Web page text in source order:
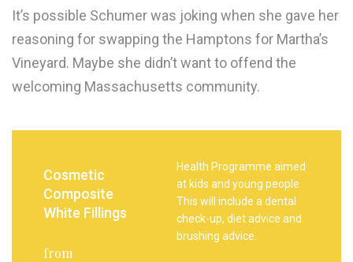
It’s possible Schumer was joking when she gave her
reasoning for swapping the Hamptons for Martha’s
Vineyard. Maybe she didn’t want to offend the
welcoming Massachusetts community.
Cosmetic
Composite
White Fillings
from
Health Programme aimed
at kids and young people.
This will include a dental
check-up, diet advice and
brushing advice.